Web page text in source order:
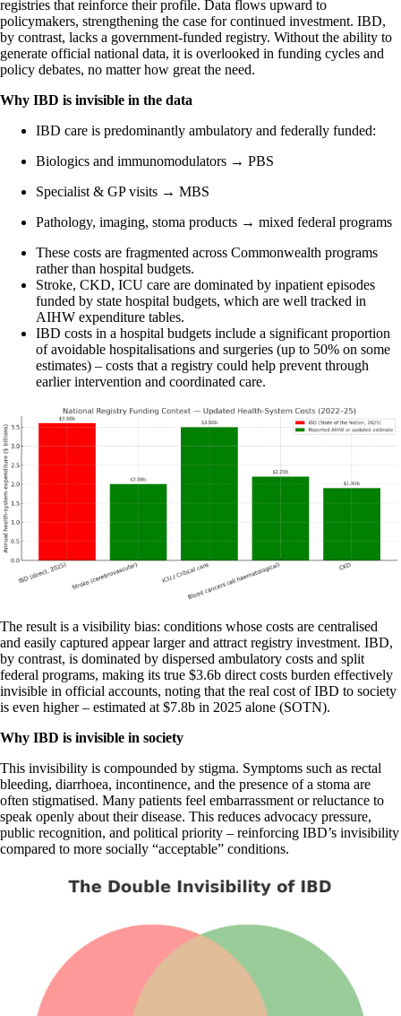
registries that reinforce their profile. Data flows upward to
policymakers, strengthening the case for continued investment. IBD,
by contrast, lacks a government-funded registry. Without the ability to
generate official national data, it is overlooked in funding cycles and
policy debates, no matter how great the need.
Why IBD is invisible in the data
IBD care is predominantly ambulatory and federally funded:
Biologics and immunomodulators → PBS
Specialist & GP visits → MBS
Pathology, imaging, stoma products → mixed federal programs
These costs are fragmented across Commonwealth programs
rather than hospital budgets.
Stroke, CKD, ICU care are dominated by inpatient episodes
funded by state hospital budgets, which are well tracked in
AIHW expenditure tables.
IBD costs in a hospital budgets include a significant proportion
of avoidable hospitalisations and surgeries (up to 50% on some
estimates) – costs that a registry could help prevent through
earlier intervention and coordinated care.
The result is a visibility bias: conditions whose costs are centralised
and easily captured appear larger and attract registry investment. IBD,
by contrast, is dominated by dispersed ambulatory costs and split
federal programs, making its true $3.6b direct costs burden effectively
invisible in official accounts, noting that the real cost of IBD to society
is even higher – estimated at $7.8b in 2025 alone (SOTN).
Why IBD is invisible in society
This invisibility is compounded by stigma. Symptoms such as rectal
bleeding, diarrhoea, incontinence, and the presence of a stoma are
often stigmatised. Many patients feel embarrassment or reluctance to
speak openly about their disease. This reduces advocacy pressure,
public recognition, and political priority – reinforcing IBD’s invisibility
compared to more socially “acceptable” conditions.